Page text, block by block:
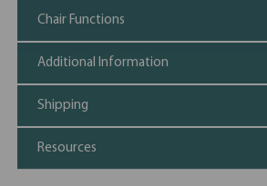
Chair Functions
Additional Information
Shipping
Resources